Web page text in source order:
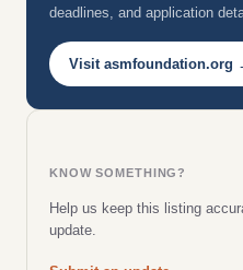
deadlines, and application
Visit asmfoundation.org
KNOW SOMETHING?
Help us keep this listing
update.